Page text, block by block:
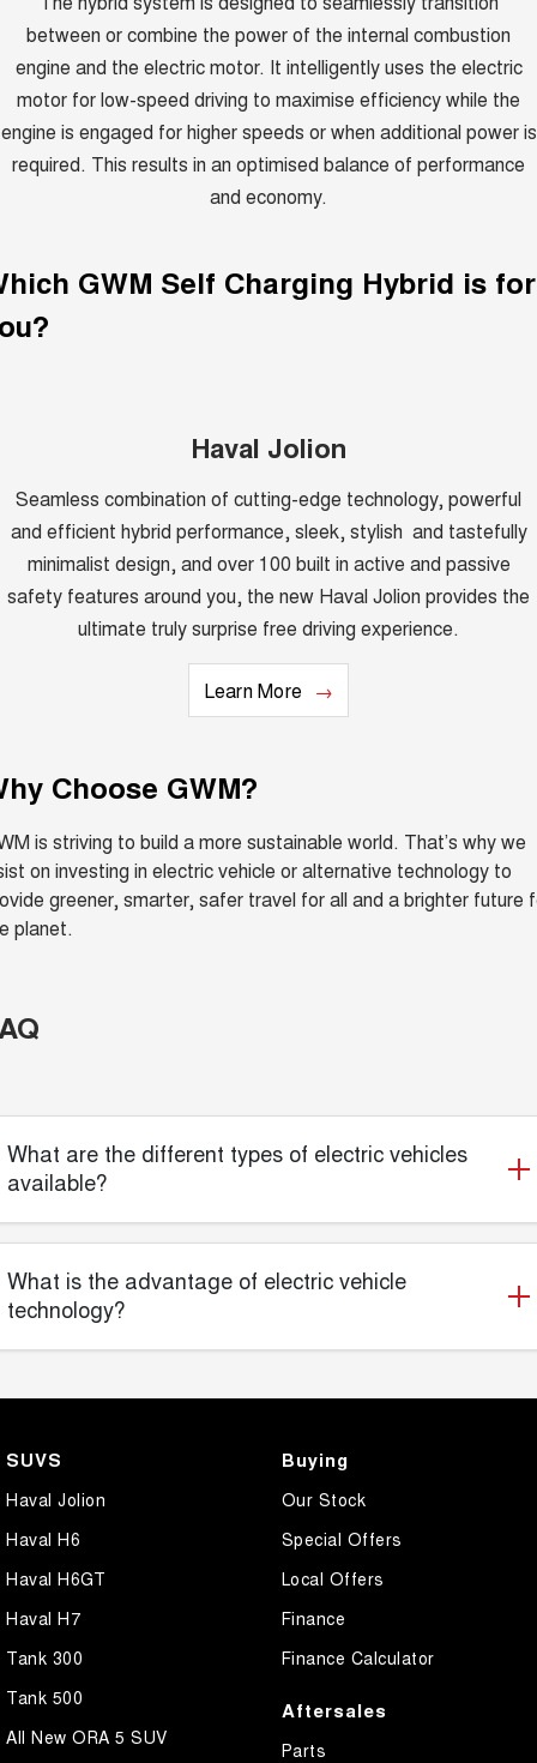
between or combine the power of the internal combustion
engine and the electric motor. It intelligently uses the electric
motor for low-speed driving to maximise efficiency while the
engine is engaged for higher speeds or when additional power is
required. This results in an optimised balance of performance
and economy.
GWM Self Charging Hybrid is for
Haval Jolion
Seamless combination of cutting-edge technology, powerful
and efficient hybrid performance, sleek, stylish and tastefully
minimalist design, and over 100 built in active and passive
safety features around you, the new Haval Jolion provides the
ultimate truly surprise free driving experience.
Learn More
Choose GWM?
is striving to build a more sustainable world. That’s why we
on investing in electric vehicle or alternative technology to
greener, smarter, safer travel for all and a brighter future
planet.
What are the different types of electric vehicles
available?
What is the advantage of electric vehicle
technology?
SUVS
Haval Jolion
Haval H6
Haval H6GT
Haval H7
Tank 300
Tank 500
All New ORA 5 SUV
Buying
Our Stock
Special Offers
Local Offers
Finance
Finance Calculator
Aftersales
Parts